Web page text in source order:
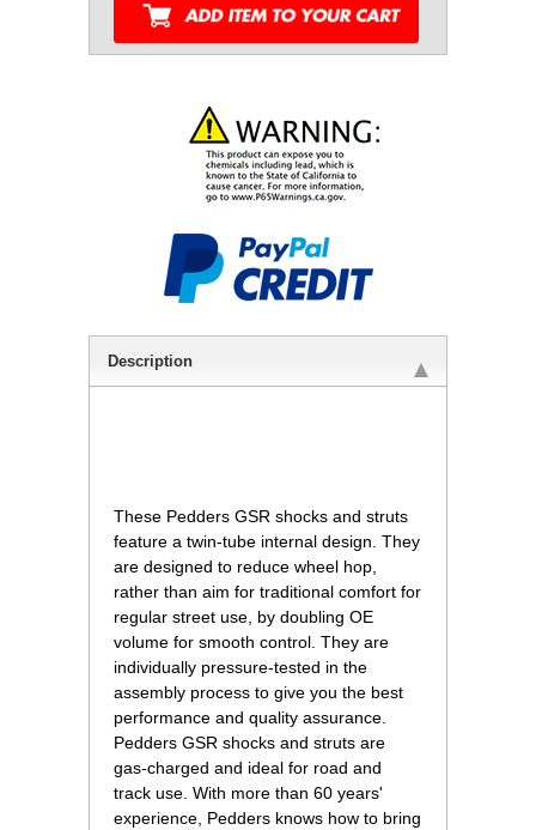
Description
These Pedders GSR shocks and struts
feature a twin-tube internal design. They
are designed to reduce wheel hop,
rather than aim for traditional comfort for
regular street use, by doubling OE
volume for smooth control. They are
individually pressure-tested in the
assembly process to give you the best
performance and quality assurance.
Pedders GSR shocks and struts are
gas-charged and ideal for road and
track use. With more than 60 years'
experience, Pedders knows how to bring